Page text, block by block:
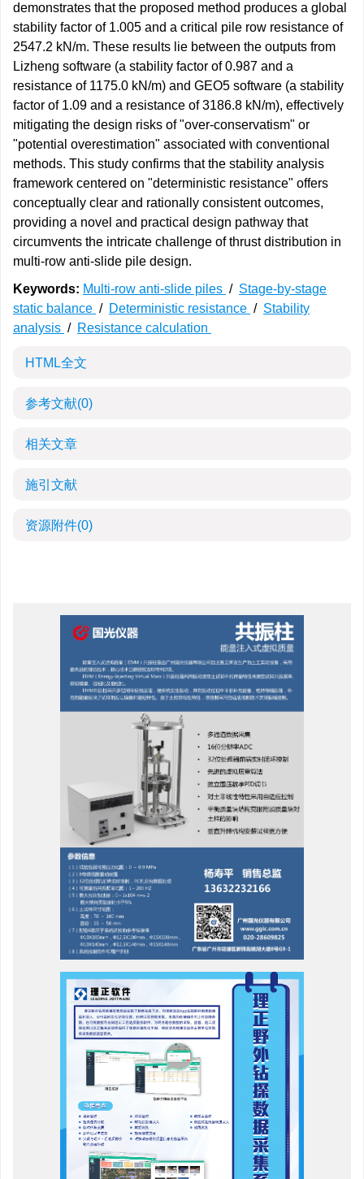
demonstrates that the proposed method produces a global
stability factor of 1.005 and a critical pile row resistance of
2547.2 kN/m. These results lie between the outputs from
Lizheng software (a stability factor of 0.987 and a
resistance of 1175.0 kN/m) and GEO5 software (a stability
factor of 1.09 and a resistance of 3186.8 kN/m), effectively
mitigating the design risks of "over-conservatism" or
"potential overestimation" associated with conventional
methods. This study confirms that the stability analysis
framework centered on "deterministic resistance" offers
conceptually clear and rationally consistent outcomes,
providing a novel and practical design pathway that
circumvents the intricate challenge of thrust distribution in
multi-row anti-slide pile design.
Keywords: Multi-row anti-slide piles / Stage-by-stage
static balance / Deterministic resistance / Stability
analysis / Resistance calculation
HTML全文
参考文献(0)
相关文章
施引文献
资源附件(0)